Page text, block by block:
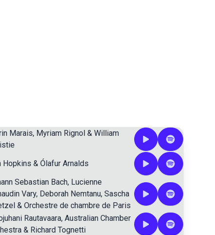
Marais, Myriam Rignol& William
Hopkins & Ólafur Arnalds
Sebastian Bach, Lucienne
Vary, Deborah Nemtanu, Sascha
& Orchestre de chambre de Paris
Rautavaara, Australian Chamber
& Richard Tognetti